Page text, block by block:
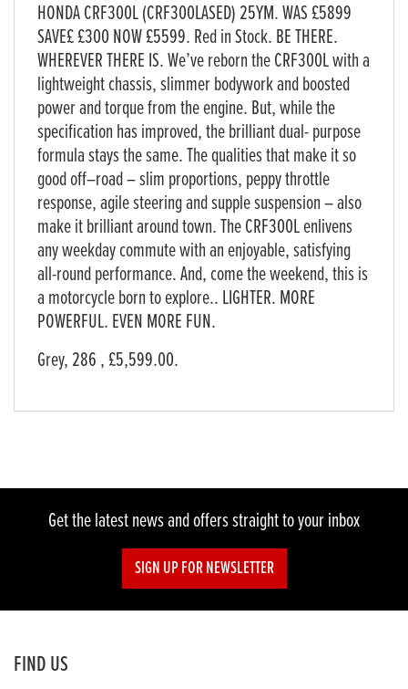
HONDA CRF300L (CRF300LASED) 25YM. WAS £5899
SAVE£ £300 NOW £5599. Red in Stock. BE THERE.
WHEREVER THERE IS. We’ve reborn the CRF300L with a
lightweight chassis, slimmer bodywork and boosted
power and torque from the engine. But, while the
specification has improved, the brilliant dual- purpose
formula stays the same. The qualities that make it so
good off–road – slim proportions, peppy throttle
response, agile steering and supple suspension – also
make it brilliant around town. The CRF300L enlivens
any weekday commute with an enjoyable, satisfying
all-round performance. And, come the weekend, this is
a motorcycle born to explore.. LIGHTER. MORE
POWERFUL. EVEN MORE FUN.
Grey, 286 ,£5,599.00.
Get the latest news and offers straight to your inbox
SIGN UP FOR NEWSLETTER
FIND US